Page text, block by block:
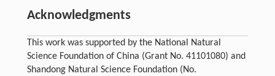
Acknowledgments
This work was supported by the National Natural
Science Foundation of China (Grant No. 41101080) and
Shandong Natural Science Foundation (No.